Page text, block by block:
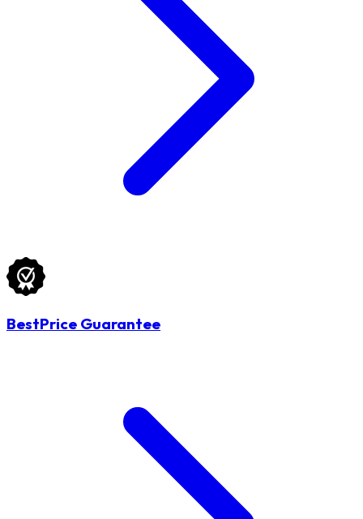
BestPrice Guarantee